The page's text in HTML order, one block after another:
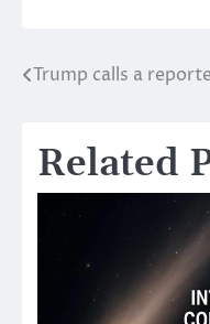
Post
Trump calls a
Related